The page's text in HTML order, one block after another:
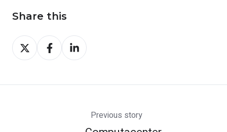
Share this
Share
on
Share
on
Share
on
Previous story